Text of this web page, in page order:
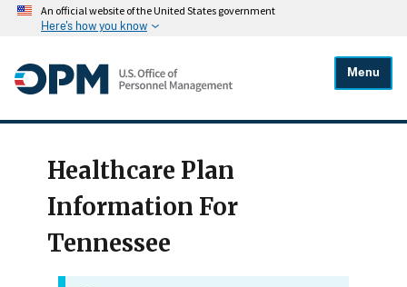
An official website of the United States government
Here's how you know
Menu
Healthcare Plan
Information For
Tennessee